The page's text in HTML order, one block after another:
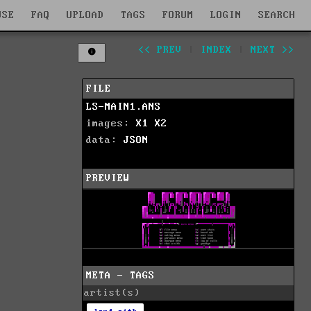
FAQ UPLOAD TAGS FORUM LOGIN SEARCH
<< PREV INDEX NEXT >>
FILE
LS-MAIN1.ANS
images: X1
X2
data: JSON
PREVIEW
META - TAGS
artist(s)